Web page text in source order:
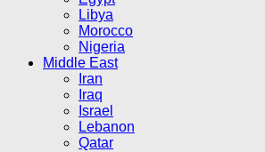
Libya
Morocco
Nigeria
Middle East
Iran
Iraq
Israel
Lebanon
Qatar